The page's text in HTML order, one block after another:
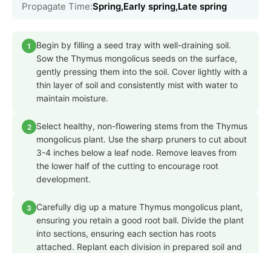
Propagate Time:Spring,Early spring,Late spring
1
Begin by filling a seed tray with well-draining soil.
Sow the Thymus mongolicus seeds on the surface,
gently pressing them into the soil. Cover lightly with a
thin layer of soil and consistently mist with water to
maintain moisture.
2
Select healthy, non-flowering stems from the Thymus
mongolicus plant. Use the sharp pruners to cut about
3-4 inches below a leaf node. Remove leaves from
the lower half of the cutting to encourage root
development.
3
Carefully dig up a mature Thymus mongolicus plant,
ensuring you retain a good root ball. Divide the plant
into sections, ensuring each section has roots
attached. Replant each division in prepared soil and